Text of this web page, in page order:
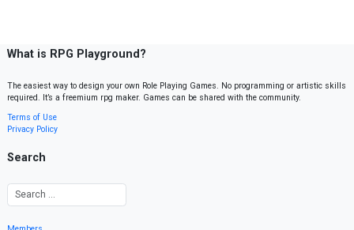
What is RPG Playground?
The easiest way to design your own Role Playing Games. No programming or artistic skills
required. It’s a freemium rpg maker. Games can be shared with the community.
Terms of Use
Privacy Policy
Search